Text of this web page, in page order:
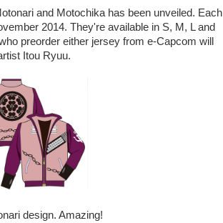
and Motochika has been unveiled. Each
2014. They're available in S, M, L and
preorder either jersey from e-Capcom will
Itou Ryuu.
design. Amazing!